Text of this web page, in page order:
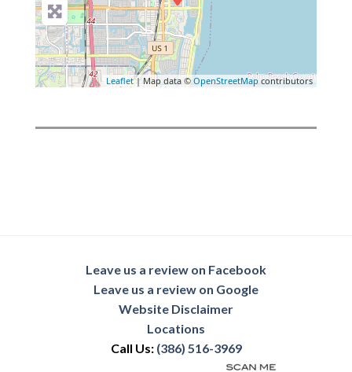
Leaflet| Map data © OpenStreetMap contributors
Leave us a review on Facebook
Leave us a review on Google
Website Disclaimer
Locations
Call Us: (386) 516-3969